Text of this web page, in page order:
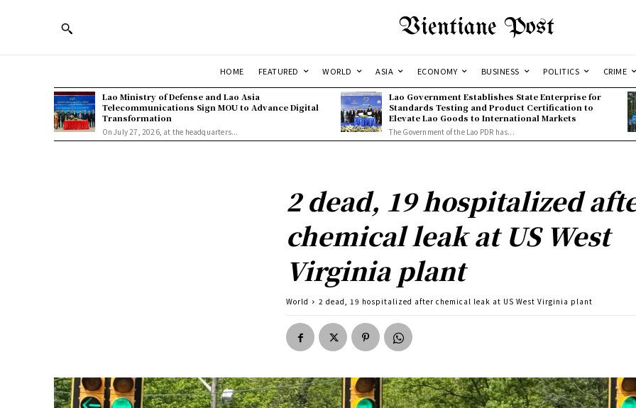
Vientiane Post
HOME FEATURED WORLD ASIA ECONOMY BUSINESS POLITICS CRIME
Lao Ministry of Defense and Lao Asia
Telecommunications Sign MOU to Advance Digital
Transformation
On July 27, 2026, at the headquarters...
Lao Government Establishes State Enterprise for
Standards Testing and Product Certification to
Elevate Lao Goods to International Markets
The Government of the Lao PDR has...
2 dead, 19 hospitalized
chemical leak at US West
Virginia plant
World 2 dead, 19 hospitalized after chemical leak at US West Virginia plant